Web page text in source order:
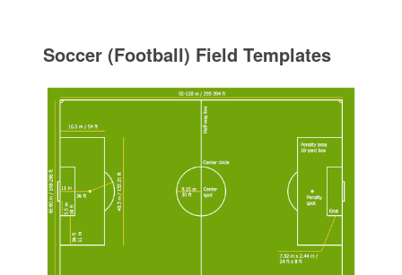
Soccer (Football) Field Templates